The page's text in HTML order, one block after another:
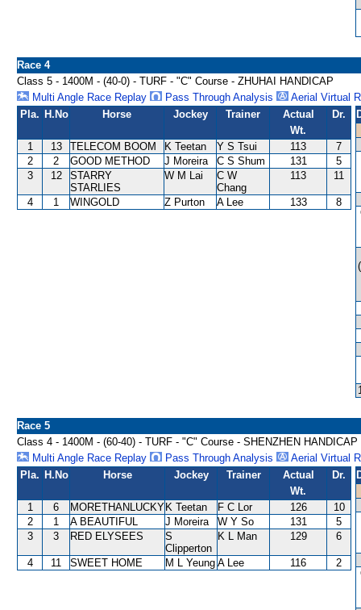
Race 4
Class 5 - 1400M - (40-0) - TURF - "C" Course - ZHUHAI HANDICAP
Multi Angle Race Replay
Pass Through Analysis
Aerial Virtual
Pla. H.No Horse Jockey Trainer
Actual
Wt.
Dr.
1 13 TELECOM BOOM K Teetan Y S Tsui 113
7
2
2 GOOD METHOD J Moreira C S Shum 131
5
3
12
STARRY
STARLIES
W M Lai
C W
Chang
113 11
4 1 WINGOLD Z Purton A Lee 133 8
Race 5
Class 4 - 1400M - (60-40) - TURF - "C" Course - SHENZHEN HANDICAP
Multi Angle Race Replay
Pass Through Analysis
Aerial Virtual
Pla. H.No Horse Jockey Trainer
Actual
Wt.
Dr.
1 6 MORETHANLUCKY K Teetan F C Lor 126
10
2
1 A BEAUTIFUL J Moreira W Y So 131
5
3
3 RED ELYSEES
S
Clipperton
K L Man 129 6
4 11 SWEET HOME M L Yeung A Lee 116 2